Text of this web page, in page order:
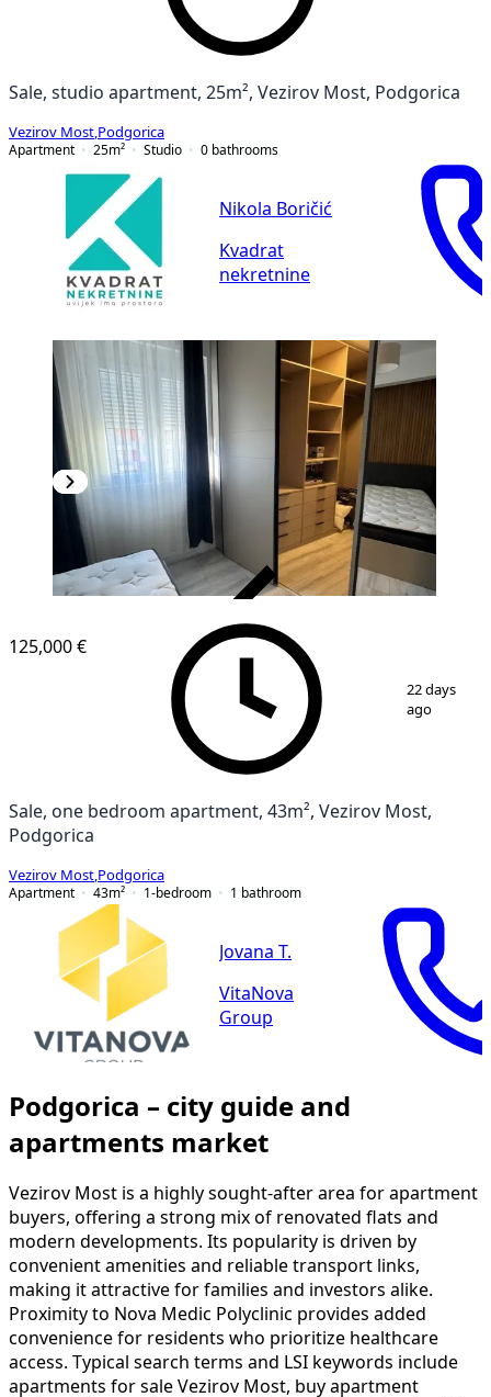
Sale, studio apartment, 25m², Vezirov Most, Podgorica
Vezirov Most Podgorica
Apartment
25m² Studio 0 bathrooms
Nikola Boričić
Kvadrat
nekretnine
1/ 10
125,000 €
22 days
ago
Sale, one bedroom apartment, 43m², Vezirov Most,
Podgorica
Vezirov Most Podgorica
Apartment
43m² 1-bedroom 1 bathroom
Jovana T.
VitaNova
Group
Podgorica – city guide and
apartments market
Vezirov Most is a highly sought-after area for apartment
buyers, offering a strong mix of renovated flats and
modern developments. Its popularity is driven by
convenient amenities and reliable transport links,
making it attractive for families and investors alike.
Proximity to Nova Medic Polyclinic provides added
convenience for residents who prioritize healthcare
access. Typical search terms and LSI keywords include
apartments for sale Vezirov Most, buy apartment